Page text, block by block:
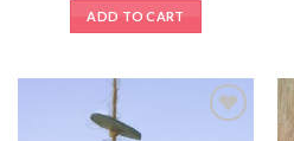
ADD TO CART